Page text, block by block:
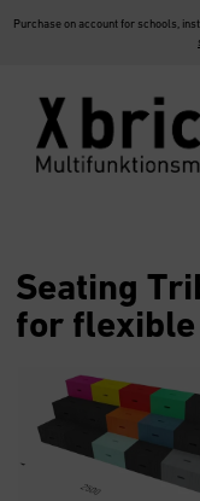
Purchase on account for schools,
Seating
for flexible